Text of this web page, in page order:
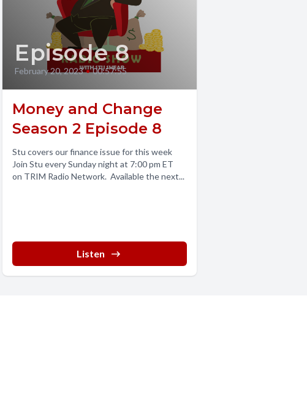
Episode 8
February 20, 2023 • 00:57:55
Money and Change
Season 2 Episode 8
Stu covers our finance issue for this week
Join Stu every Sunday night at 7:00 pm ET
on TRIM Radio Network. Available the next...
Listen